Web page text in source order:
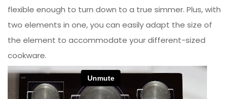
flexible enough to turn down to a true simmer. Plus, with
two elements in one, you can easily adapt the size of
the element to accommodate your different-sized
cookware.